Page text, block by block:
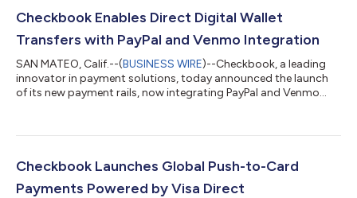
Checkbook for its innovative approach to digitizing checks,
Checkbook Enables Direct Digital Wallet
Transfers with PayPal and Venmo Integration
SAN MATEO, Calif.--(BUSINESS WIRE)--Checkbook, a leading
innovator in payment solutions, today announced the launch
of its new payment rails, now integrating PayPal and Venmo
customers’ digital and mobile wallets, offering increased speed,
economy, customers expect seamless and instant payment
Checkbook Launches Global Push-to-Card
Payments Powered by Visa Direct